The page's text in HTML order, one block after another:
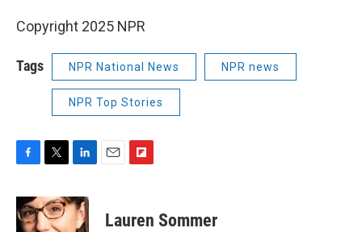
Copyright 2025 NPR
Tags NPR National News NPR news
NPR Top Stories
F
c
e
b
T
i
t
t
L
n
k
e
E
F
p
b
Lauren Sommer